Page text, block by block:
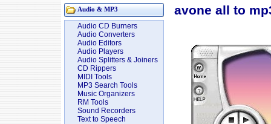
Audio & MP3
Audio CD Burners
Audio Converters
Audio Editors
Audio Players
Audio Splitters & Joiners
CD Rippers
MIDI Tools
MP3 Search Tools
Music Organizers
RM Tools
Sound Recorders
Text to Speech
avone all to